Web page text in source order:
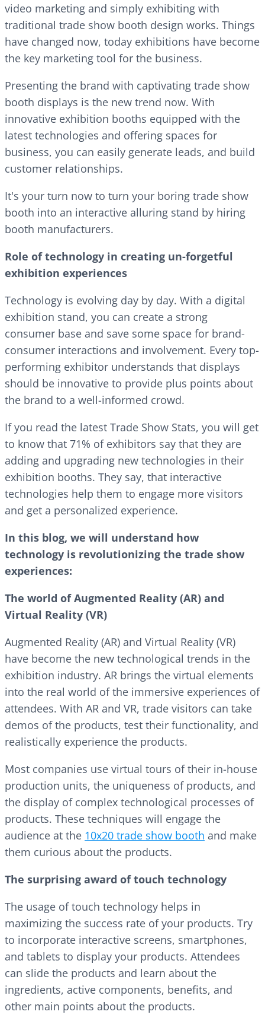
video marketing and simply exhibiting with
traditional trade show booth design works. Things
have changed now, today exhibitions have become
the key marketing tool for the business.
Presenting the brand with captivating trade show
booth displays is the new trend now. With
innovative exhibition booths equipped with the
latest technologies and offering spaces for
business, you can easily generate leads, and build
customer relationships.
It's your turn now to turn your boring trade show
booth into an interactive alluring stand by hiring
booth manufacturers.
Role of technology in creating un-forgetful
exhibition experiences
Technology is evolving day by day. With a digital
exhibition stand, you can create a strong
consumer base and save some space for brand-
consumer interactions and involvement. Every top-
performing exhibitor understands that displays
should be innovative to provide plus points about
the brand to a well-informed crowd.
If you read the latest Trade Show Stats, you will get
to know that 71% of exhibitors say that they are
adding and upgrading new technologies in their
exhibition booths. They say, that interactive
technologies help them to engage more visitors
and get a personalized experience.
In this blog, we will understand how
technology is revolutionizing the trade show
experiences:
The world of Augmented Reality (AR) and
Virtual Reality (VR)
Augmented Reality (AR) and Virtual Reality (VR)
have become the new technological trends in the
exhibition industry. AR brings the virtual elements
into the real world of the immersive experiences of
attendees. With AR and VR, trade visitors can take
demos of the products, test their functionality, and
realistically experience the products.
Most companies use virtual tours of their in-house
production units, the uniqueness of products, and
the display of complex technological processes of
products. These techniques will engage the
audience at the 10x20 trade show booth and make
them curious about the products.
The surprising award of touch technology
The usage of touch technology helps in
maximizing the success rate of your products. Try
to incorporate interactive screens, smartphones,
and tablets to display your products. Attendees
can slide the products and learn about the
ingredients, active components, benefits, and
other main points about the products.